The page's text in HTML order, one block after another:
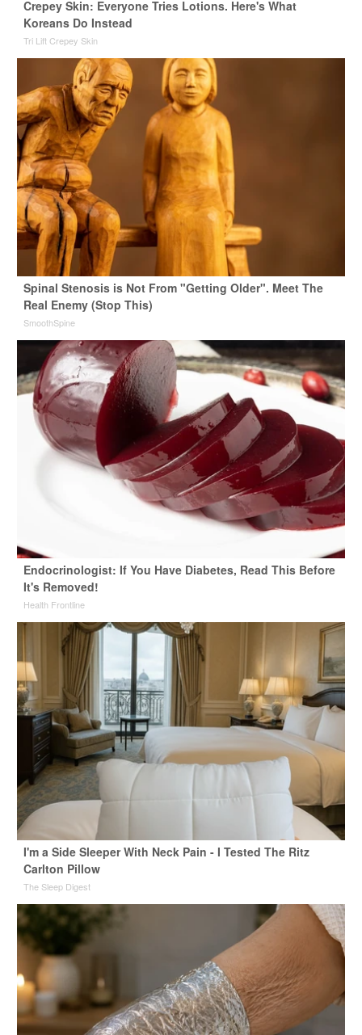
Crepey Skin: Everyone Tries Lotions. Here's What
Koreans Do Instead
Tri Lift Crepey Skin
Spinal Stenosis is Not From "Getting Older". Meet The
Real Enemy (Stop This)
SmoothSpine
Endocrinologist: If You Have Diabetes, Read This Before
It's Removed!
Health Frontline
I'm a Side Sleeper With Neck Pain - I Tested The Ritz
Carlton Pillow
The Sleep Digest